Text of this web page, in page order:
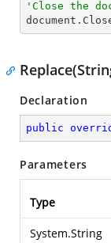
'Close the
Declaration
public
Parameters
Type
System.String